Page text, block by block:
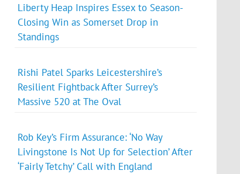
Liberty Heap Inspires Essex to Season-
Closing Win as Somerset Drop in
Standings
Rishi Patel Sparks Leicestershire’s
Resilient Fightback After Surrey’s
Massive 520 at The Oval
Rob Key’s Firm Assurance: ‘No Way
Livingstone Is Not Up for Selection’ After
‘Fairly Tetchy’ Call with England